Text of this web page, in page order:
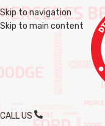
Skip to navigation
Skip to main content
CALL US